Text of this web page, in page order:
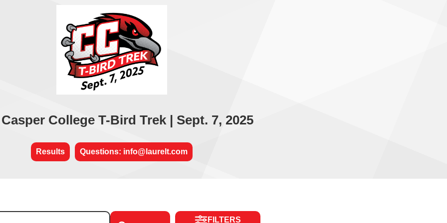
Casper College T-Bird Trek | Sept. 7, 2025
Results Questions: info@laurelt.com
FILTERS